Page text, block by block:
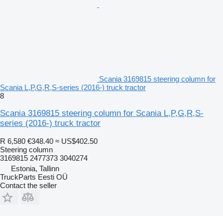
Scania 3169815 steering column for
Scania L,P,G,R,S-series (2016-) truck tractor
8
Scania 3169815 steering column for Scania L,P,G,R,S-
series (2016-) truck tractor
R 6,580 €348.40 ≈ US$402.50
Steering column
3169815 2477373 3040274
Estonia, Tallinn
TruckParts Eesti OÜ
Contact the seller